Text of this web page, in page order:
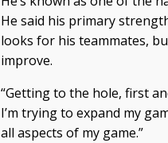
He said his primary
looks for his teammates,
improve.
“Getting to the hole, first
I’m trying to expand my
all aspects of my game.”